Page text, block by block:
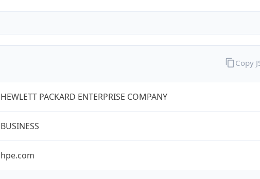
HEWLETT PACKARD ENTERPRISE COMPANY
BUSINESS
hpe.com
Copy